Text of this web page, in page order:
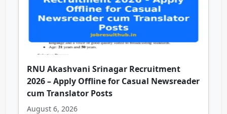
RNU Akashvani Srinagar Recruitment
2026 – Apply Offline for Casual Newsreader
cum Translator Posts
August 6, 2026